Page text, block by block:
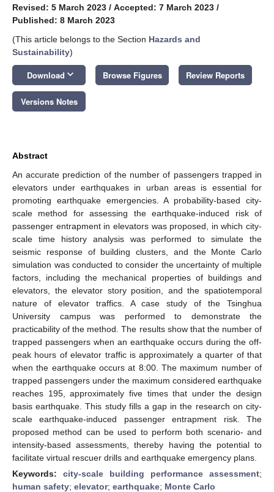
Revised: 5 March 2023 / Accepted: 7 March 2023 /
Published: 8 March 2023
(This article belongs to the Section Hazards and
Sustainability)
Download keyboard_arrow_down Browse Figures Review Reports
Versions Notes
Abstract
An accurate prediction of the number of passengers trapped in
elevators under earthquakes in urban areas is essential for
promoting earthquake emergencies. A probability-based city-
scale method for assessing the earthquake-induced risk of
passenger entrapment in elevators was proposed, in which city-
scale time history analysis was performed to simulate the
seismic response of building clusters, and the Monte Carlo
simulation was conducted to consider the uncertainty of multiple
factors, including the mechanical properties of buildings and
elevators, the elevator story position, and the spatiotemporal
nature of elevator traffics. A case study of the Tsinghua
University campus was performed to demonstrate the
practicability of the method. The results show that the number of
trapped passengers when an earthquake occurs during the off-
peak hours of elevator traffic is approximately a quarter of that
when the earthquake occurs at 8:00. The maximum number of
trapped passengers under the maximum considered earthquake
reaches 195, approximately five times that under the design
basis earthquake. This study fills a gap in the research on city-
scale earthquake-induced passenger entrapment risk. The
proposed method can be used to perform both scenario- and
intensity-based assessments, thereby having the potential to
facilitate virtual rescuer drills and earthquake emergency plans.
Keywords: city-scale building performance assessment;
human safety; elevator; earthquake; Monte Carlo